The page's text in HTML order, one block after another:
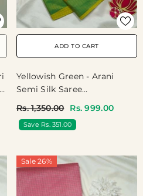
ADD TO CART
Yellowish Green - Arani
Semi Silk Saree
Border - Best For Regular
Wear | Temple Visit
Rs. 1,350.00 Rs. 999.00
Save Rs. 351.00
Sale 26%